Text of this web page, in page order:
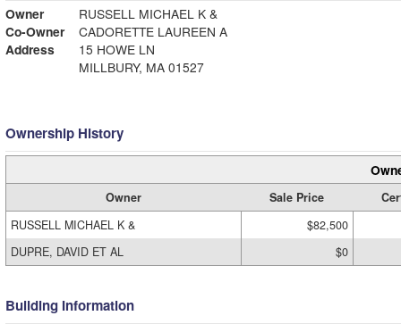
Owner
RUSSELL MICHAEL K &
Co-Owner
CADORETTE LAUREEN A
Address
15 HOWE LN
MILLBURY, MA 01527
Ownership History
Owner Sale Price
RUSSELL MICHAEL K &
$82,500
DUPRE, DAVID ET AL
$0
Building Information